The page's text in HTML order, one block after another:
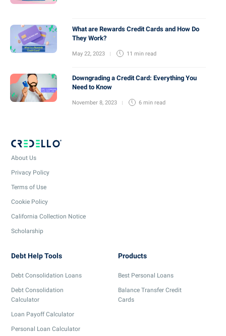
What are Rewards Credit Cards and How Do
They Work?
May 22, 2023 11 min read
Downgrading a Credit Card: Everything You
Need to Know
November 8, 2023 6 min read
About Us
Privacy Policy
Terms of Use
Cookie Policy
California Collection Notice
Scholarship
Debt Help Tools
Debt Consolidation Loans
Debt Consolidation
Calculator
Loan Payoff Calculator
Personal Loan Calculator
Products
Best Personal Loans
Balance Transfer Credit
Cards